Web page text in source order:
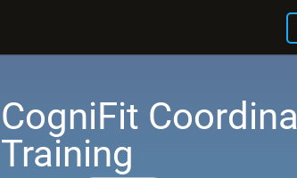
CogniFit
Training